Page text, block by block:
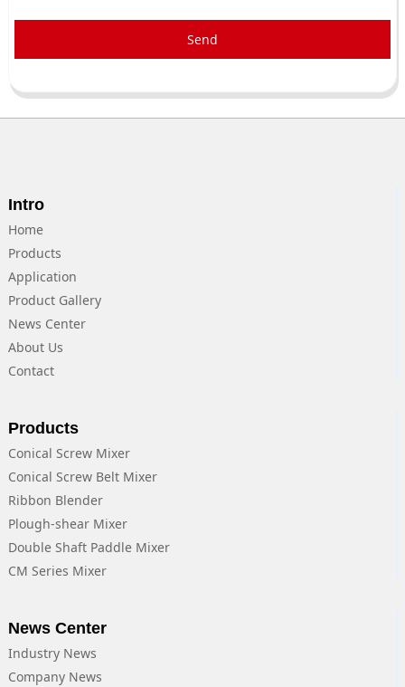
Send
Intro
Home
Products
Application
Product Gallery
News Center
About Us
Contact
Products
Conical Screw Mixer
Conical Screw Belt Mixer
Ribbon Blender
Plough-shear Mixer
Double Shaft Paddle Mixer
CM Series Mixer
News Center
Industry News
Company News